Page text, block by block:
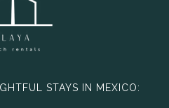
STAYS IN MEXICO: